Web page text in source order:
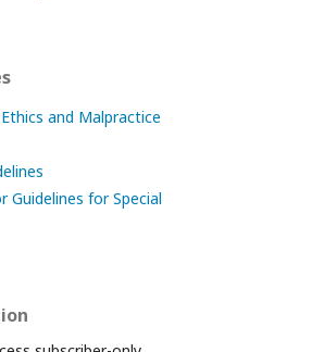
and Malpractice
Guidelines for Special